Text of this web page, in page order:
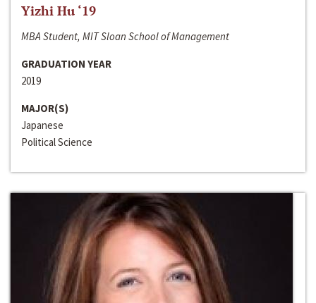
Yizhi Hu ‘19
MBA Student, MIT Sloan School of Management
GRADUATION YEAR
2019
MAJOR(S)
Japanese
Political Science